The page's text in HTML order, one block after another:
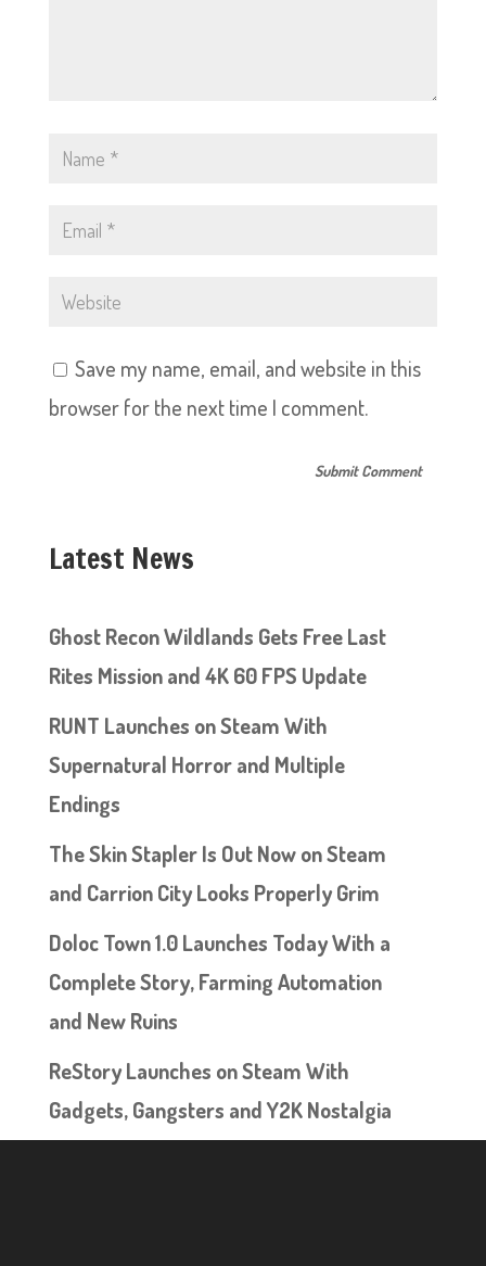
Save my name, email, and website in this
browser for the next time I comment.
Latest News
Ghost Recon Wildlands Gets Free Last
Rites Mission and 4K 60 FPS Update
RUNT Launches on Steam With
Supernatural Horror and Multiple
Endings
The Skin Stapler Is Out Now on Steam
and Carrion City Looks Properly Grim
Doloc Town 1.0 Launches Today With a
Complete Story, Farming Automation
and New Ruins
ReStory Launches on Steam With
Gadgets, Gangsters and Y2K Nostalgia